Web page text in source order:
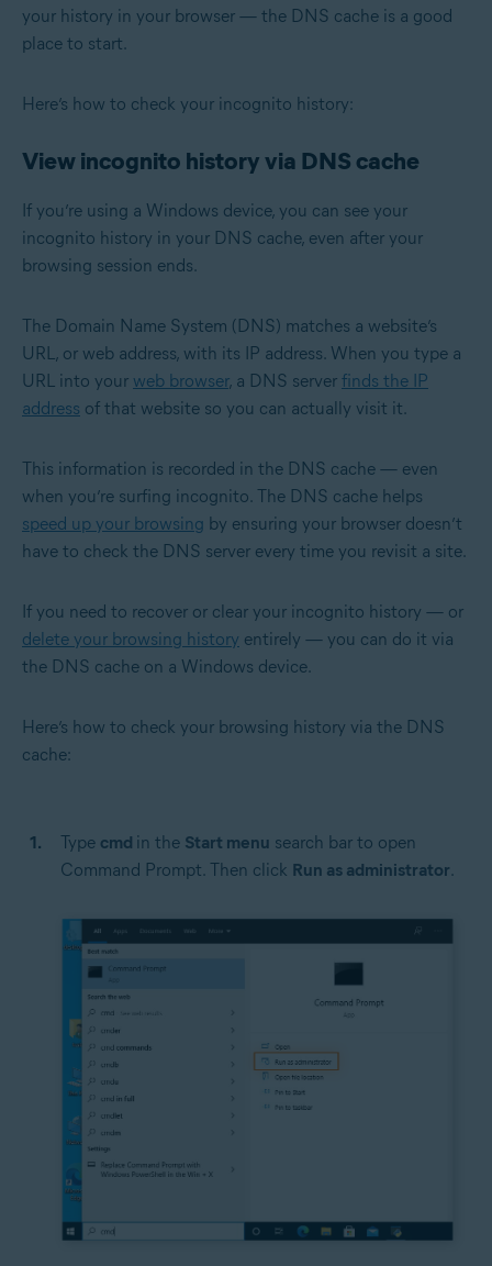
your history in your browser — the DNS cache is a good
place to start.
Here’s how to check your incognito history:
View incognito history via DNS cache
If you’re using a Windows device, you can see your
incognito history in your DNS cache, even after your
browsing session ends.
The Domain Name System (DNS) matches a website’s
URL, or web address, with its IP address. When you type a
URL into your web browser, a DNS server finds the IP
address of that website so you can actually visit it.
This information is recorded in the DNS cache — even
when you’re surfing incognito. The DNS cache helps
speed up your browsing by ensuring your browser doesn’t
have to check the DNS server every time you revisit a site.
If you need to recover or clear your incognito history — or
delete your browsing history entirely — you can do it via
the DNS cache on a Windows device.
Here’s how to check your browsing history via the DNS
cache:
Type cmd in the Start menu search bar to open
Command Prompt. Then click Run as administrator.